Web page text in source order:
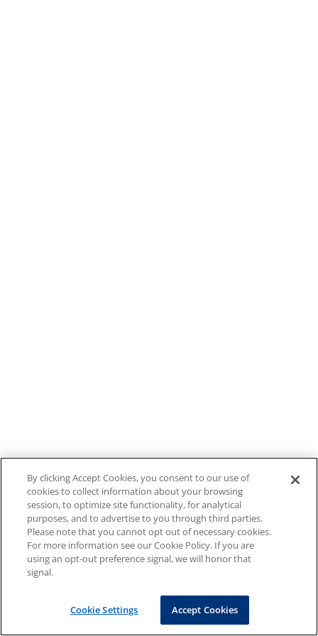
By clicking Accept Cookies, you consent to our use of
cookies to collect information about your browsing
session, to optimize site functionality, for analytical
purposes, and to advertise to you through third parties.
Please note that you cannot opt out of necessary cookies.
For more information see our Cookie Policy. If you are
using an opt-out preference signal, we will honor that
signal.
Cookie Settings Accept Cookies